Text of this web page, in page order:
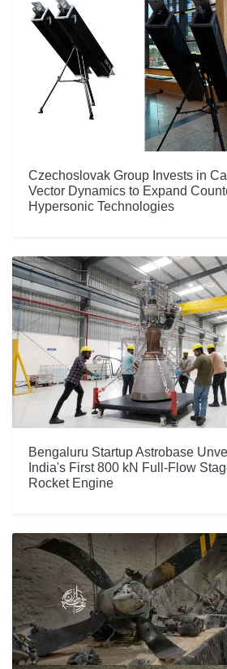
Czechoslovak Group Invests in
Vector Dynamics to Expand
Hypersonic Technologies
Bengaluru Startup Astrobase
India's First 800 kN Full-Flow
Rocket Engine